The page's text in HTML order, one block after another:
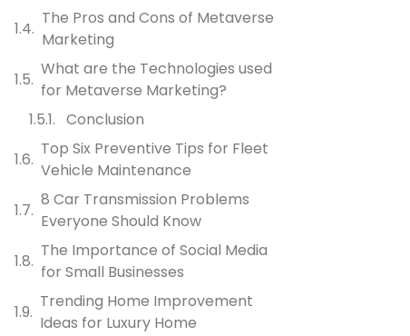
The Pros and Cons of Metaverse
Marketing
What are the Technologies used
for Metaverse Marketing?
Conclusion
Top Six Preventive Tips for Fleet
Vehicle Maintenance
8 Car Transmission Problems
Everyone Should Know
The Importance of Social Media
for Small Businesses
Trending Home Improvement
Ideas for Luxury Home